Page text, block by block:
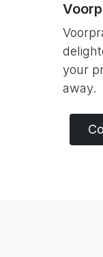
your
away.